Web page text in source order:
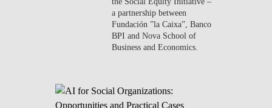
a partnership between
Fundación ”la Caixa”, Banco
BPI and Nova School of
Business and Economics.